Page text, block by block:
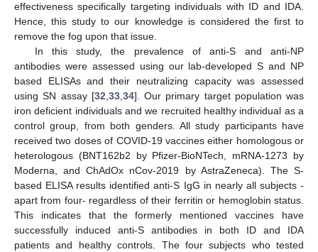
effectiveness specifically targeting individuals with ID and IDA.
Hence, this study to our knowledge is considered the first to
remove the fog upon that issue.
In this study, the prevalence of anti-S and anti-NP
antibodies were assessed using our lab-developed S and NP
based ELISAs and their neutralizing capacity was assessed
using SN assay [32,33,34]. Our primary target population was
iron deficient individuals and we recruited healthy individual as a
control group, from both genders. All study participants have
received two doses of COVID-19 vaccines either homologous or
heterologous (BNT162b2 by Pfizer-BioNTech, mRNA-1273 by
Moderna, and ChAdOx nCov-2019 by AstraZeneca). The S-
based ELISA results identified anti-S IgG in nearly all subjects -
apart from four- regardless of their ferritin or hemoglobin status.
This indicates that the formerly mentioned vaccines have
successfully induced anti-S antibodies in both ID and IDA
patients and healthy controls. The four subjects who tested
10. May
11. May
12. May
13. May
14. May
15. May
16. May
17. May
18. May
20. May
21. May
22. May
23. May
24. May
25. May
26. May
27. May
28. May
30. May
31. May
1. Jun
2. Jun
3. Jun
4. Jun
5. Jun
6. Jun
7. Jun
9. Jun
10. Jun
11. Jun
12. Jun
13. Jun
14. Jun
15. Jun
16. Jun
17. Jun
19. Jun
20. Jun
21. Jun
22. Jun
23. Jun
24. Jun
25. Jun
26. Jun
27. Jun
29. Jun
30. Jun
1. Jul
2. Jul
3. Jul
4. Jul
5. Jul
6. Jul
7. Jul
9. Jul
10. Jul
11. Jul
12. Jul
13. Jul
14. Jul
15. Jul
16. Jul
17. Jul
19. Jul
20. Jul
21. Jul
22. Jul
23. Jul
24. Jul
25. Jul
26. Jul
27. Jul
29. Jul
30. Jul
31. Jul
1. Aug
2. Aug
3. Aug
4. Aug
5. Aug
6. Aug